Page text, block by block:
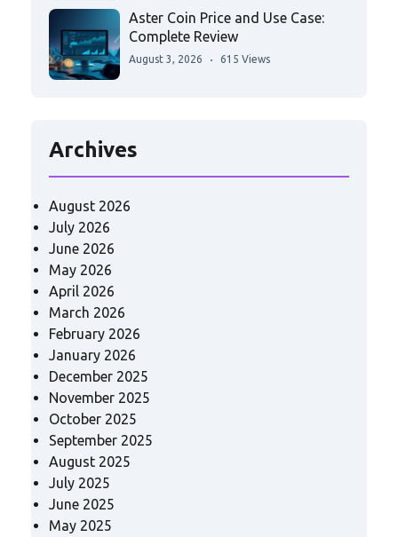
Aster Coin Price and Use Case:
Complete Review
August 3, 2026 615 Views
Archives
August 2026
July 2026
June 2026
May 2026
April 2026
March 2026
February 2026
January 2026
December 2025
November 2025
October 2025
September 2025
August 2025
July 2025
June 2025
May 2025